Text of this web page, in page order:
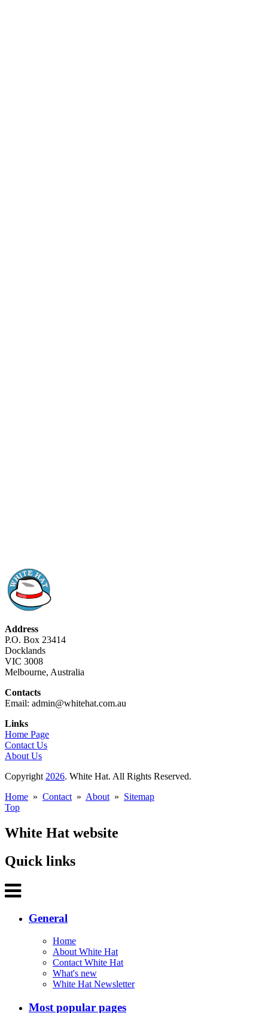
Address
P.O. Box 23414
Docklands
VIC 3008
Melbourne, Australia
Contacts
Email: admin@whitehat.com.au
Links
Home Page
Contact Us
About Us
Copyright 2026. White Hat. All Rights Reserved.
Home » Contact » About » Sitemap
Top
White Hat website
Quick links
General
Home
About White Hat
Contact White Hat
What's new
White Hat Newsletter
Most popular pages